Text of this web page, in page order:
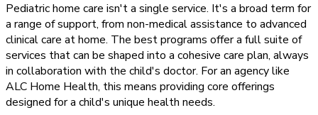
Pediatric home care isn't a single service. It's a broad term for
a range of support, from non-medical assistance to advanced
clinical care at home. The best programs offer a full suite of
services that can be shaped into a cohesive care plan, always
in collaboration with the child's doctor. For an agency like
ALC Home Health, this means providing core offerings
designed for a child's unique health needs.